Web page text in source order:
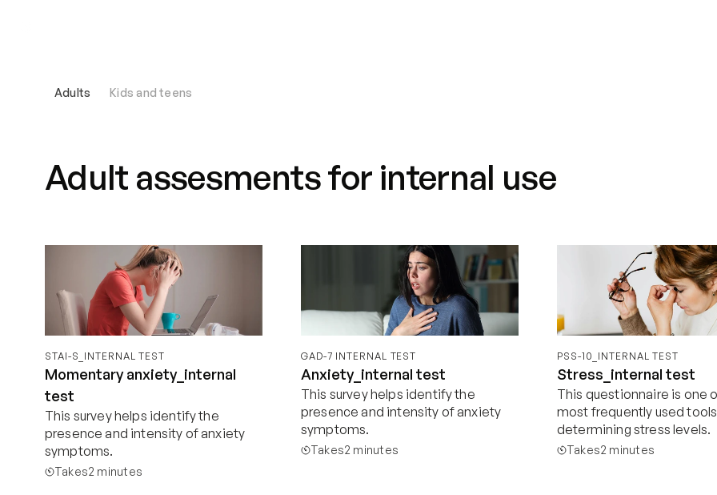
Adults Kids and teens
Adult assesments for internal use
STAI-S_INTERNAL TEST
Momentary anxiety_internal
test
This survey helps identify the
presence and intensity of anxiety
symptoms.
Takes2 minutes
GAD-7 INTERNAL TEST
Anxiety_internal test
This survey helps identify the
presence and intensity of anxiety
symptoms.
Takes2 minutes
PSS-10_INTERNAL TEST
Stress_internal test
This questionnaire is one
most frequently used
determining stress levels.
Takes2 minutes